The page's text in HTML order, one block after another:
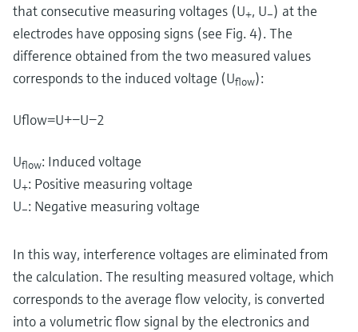
that consecutive measuring voltages (U+, U–) at the
electrodes have opposing signs (see Fig. 4). The
difference obtained from the two measured values
corresponds to the induced voltage (Uflow):
Uflow=U+−U−2
Uflow: Induced voltage
U+: Positive measuring voltage
U–: Negative measuring voltage
In this way, interference voltages are eliminated from
the calculation. The resulting measured voltage, which
corresponds to the average flow velocity, is converted
into a volumetric flow signal by the electronics and